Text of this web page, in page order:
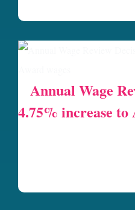
Annual Wage
4.75% increase to